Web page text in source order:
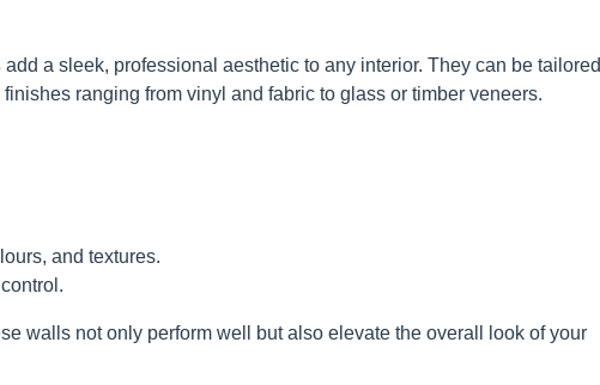
add a sleek, professional aesthetic to any interior. They can be tailored
ranging from vinyl and fabric to glass or timber veneers.
and textures.
walls not only perform well but also elevate the overall look of your